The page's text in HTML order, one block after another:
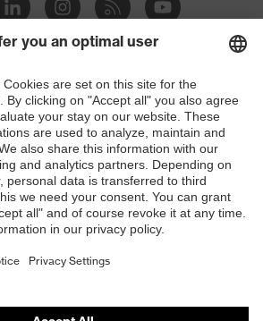
protection products